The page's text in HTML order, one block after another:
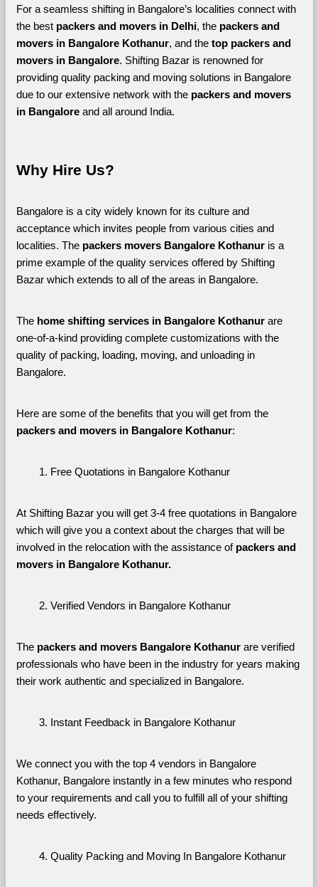
For a seamless shifting in Bangalore’s localities connect with
the best packers and movers in Delhi, the packers and
movers in Bangalore Kothanur, and the top packers and
movers in Bangalore. Shifting Bazar is renowned for
providing quality packing and moving solutions in Bangalore
due to our extensive network with the packers and movers
in Bangalore and all around India.
Why Hire Us?
Bangalore is a city widely known for its culture and
acceptance which invites people from various cities and
localities. The packers movers Bangalore Kothanur is a
prime example of the quality services offered by Shifting
Bazar which extends to all of the areas in Bangalore.
The home shifting services in Bangalore Kothanur are
one-of-a-kind providing complete customizations with the
quality of packing, loading, moving, and unloading in
Bangalore.
Here are some of the benefits that you will get from the
packers and movers in Bangalore Kothanur:
Free Quotations in Bangalore Kothanur
At Shifting Bazar you will get 3-4 free quotations in Bangalore
which will give you a context about the charges that will be
involved in the relocation with the assistance of packers and
movers in Bangalore Kothanur.
Verified Vendors in Bangalore Kothanur
The packers and movers Bangalore Kothanur are verified
professionals who have been in the industry for years making
their work authentic and specialized in Bangalore.
Instant Feedback in Bangalore Kothanur
We connect you with the top 4 vendors in Bangalore
Kothanur, Bangalore instantly in a few minutes who respond
to your requirements and call you to fulfill all of your shifting
needs effectively.
Quality Packing and Moving In Bangalore Kothanur